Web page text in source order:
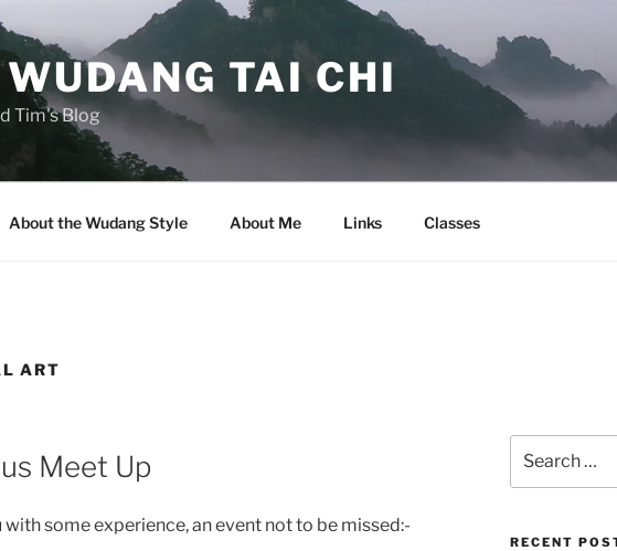
TAI CHI
Tim's Blog
About the Wudang Style About Me Links Classes
ART
Meet Up
with some experience, an event not to be missed:-
for:
RECENT